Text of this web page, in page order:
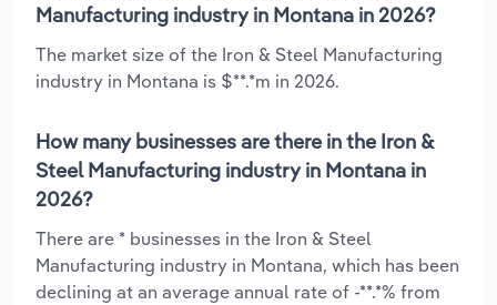
Manufacturing industry in Montana in 2026?
The market size of the Iron & Steel Manufacturing
industry in Montana is $**.*m in 2026.
How many businesses are there in the Iron &
Steel Manufacturing industry in Montana in
2026?
There are * businesses in the Iron & Steel
Manufacturing industry in Montana, which has been
declining at an average annual rate of -**.*% from